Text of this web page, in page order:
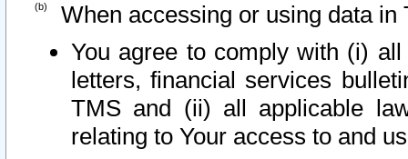
When accessing or using data in
You agree to comply with (i)
letters, financial services
TMS and (ii) all applicable
relating to Your access to and